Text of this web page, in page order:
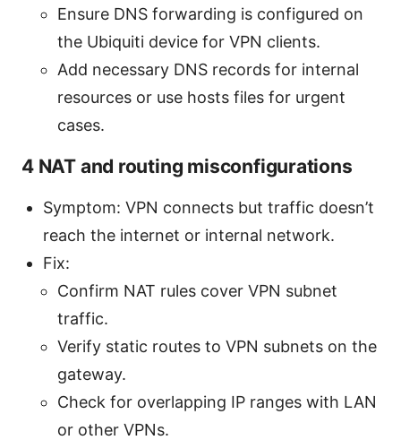
Ensure DNS forwarding is configured on
the Ubiquiti device for VPN clients.
Add necessary DNS records for internal
resources or use hosts files for urgent
cases.
4 NAT and routing misconfigurations
Symptom: VPN connects but traffic doesn’t
reach the internet or internal network.
Fix:
Confirm NAT rules cover VPN subnet
traffic.
Verify static routes to VPN subnets on the
gateway.
Check for overlapping IP ranges with LAN
or other VPNs.